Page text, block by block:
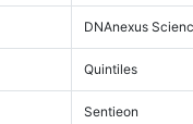
DNAnexus
Quintiles
Sentieon